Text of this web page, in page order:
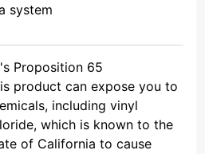
system
Proposition 65
product can expose you to
including vinyl
which is known to the
of California to cause